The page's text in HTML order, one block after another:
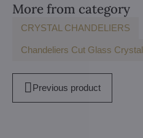
More from category
CRYSTAL CHANDELIERS
Chandeliers Cut Glass Crystal
Previous product